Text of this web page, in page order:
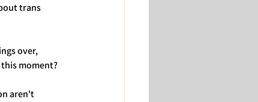
trans
over,
moment?
aren't